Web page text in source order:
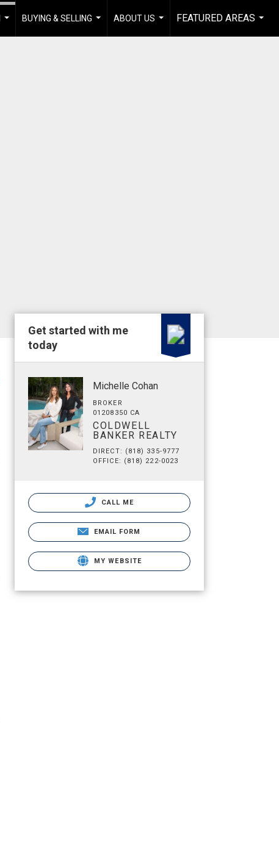
BUYING & SELLING
...
ABOUT US
...
FEATURED AREAS
...
Get started with me
today
Michelle Cohan
BROKER
01208350 CA
COLDWELL
BANKER REALTY
DIRECT: (818) 335-9777
OFFICE: (818) 222-0023
CALL ME
EMAIL FORM
MY WEBSITE